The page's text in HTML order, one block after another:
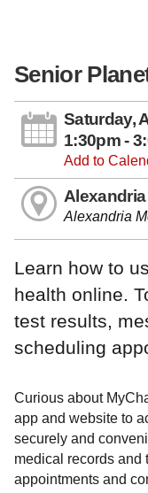
Senior
Saturday,
1:30pm -
Add to
Alexandria
Learn how to
health online.
test results,
scheduling
Curious about
app and website to
securely and
medical records and
appointments and